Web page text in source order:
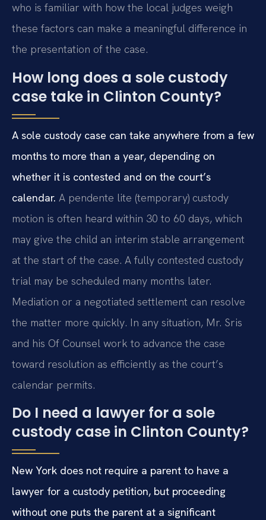
who is familiar with how the local judges weigh
these factors can make a meaningful difference in
the presentation of the case.
How long does a sole custody
case take in Clinton County?
A sole custody case can take anywhere from a few
months to more than a year, depending on
whether it is contested and on the court’s
calendar. A pendente lite (temporary) custody
motion is often heard within 30 to 60 days, which
may give the child an interim stable arrangement
at the start of the case. A fully contested custody
trial may be scheduled many months later.
Mediation or a negotiated settlement can resolve
the matter more quickly. In any situation, Mr. Sris
and his Of Counsel work to advance the case
toward resolution as efficiently as the court’s
calendar permits.
Do I need a lawyer for a sole
custody case in Clinton County?
New York does not require a parent to have a
lawyer for a custody petition, but proceeding
without one puts the parent at a significant